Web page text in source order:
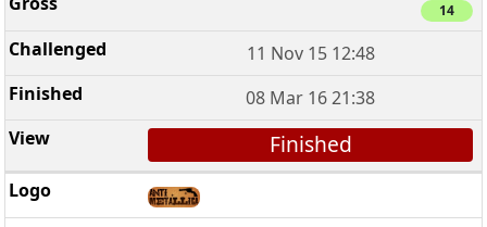
14
11 Nov 15 12:48
08 Mar 16 21:38
Finished